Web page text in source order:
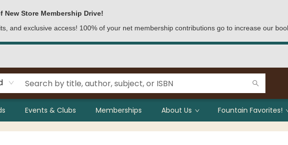
New Store Membership Drive!
and exclusive access! 100% of your net membership contributions go to increase our
Events & Clubs Memberships About Us Fountain Favorites!